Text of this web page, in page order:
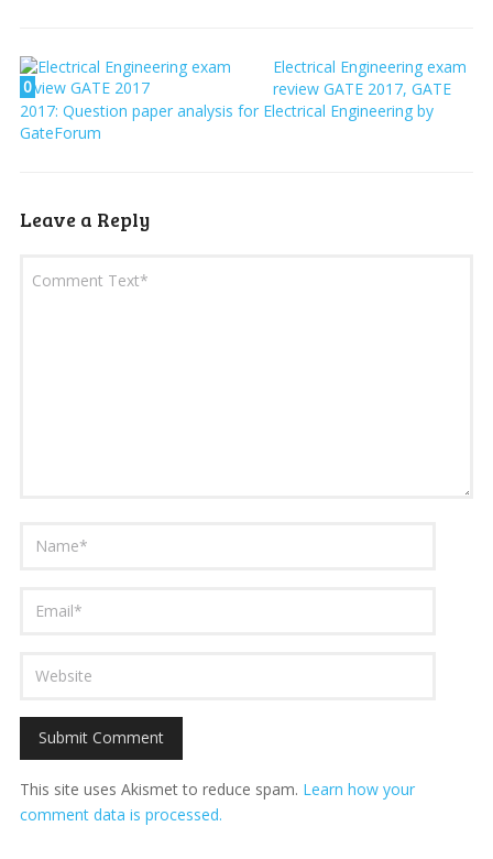
0
Electrical Engineering exam
review GATE 2017, GATE
2017: Question paper analysis for Electrical Engineering by
GateForum
Leave a Reply
This site uses Akismet to reduce spam. Learn how your
comment data is processed.